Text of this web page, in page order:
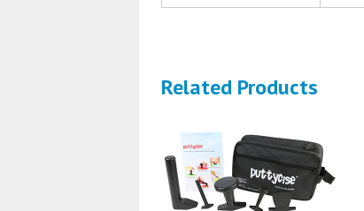
Related Products